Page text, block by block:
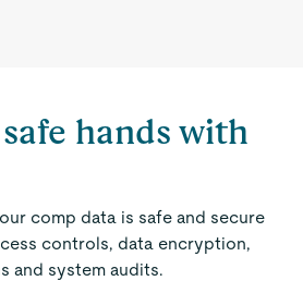
hands with
comp data is safe and secure
controls, data encryption,
and system audits.